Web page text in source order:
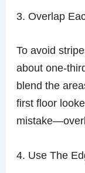
3. Overlap
To avoid
about one-
blend the
first floor
4. Use The